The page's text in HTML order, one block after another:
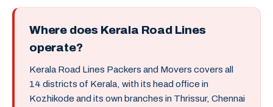
Where does Kerala Road Lines
operate?
Kerala Road Lines Packers and Movers covers all
14 districts of Kerala, with its head office in
Kozhikode and its own branches in Thrissur, Chennai